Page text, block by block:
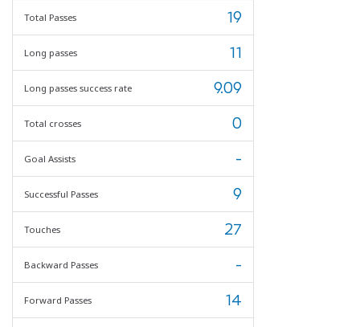
Total Passes 19
Long passes 11
Long passes success rate 9.09
Total crosses 0
Goal Assists -
Successful Passes 9
Touches 27
Backward Passes -
Forward Passes 14